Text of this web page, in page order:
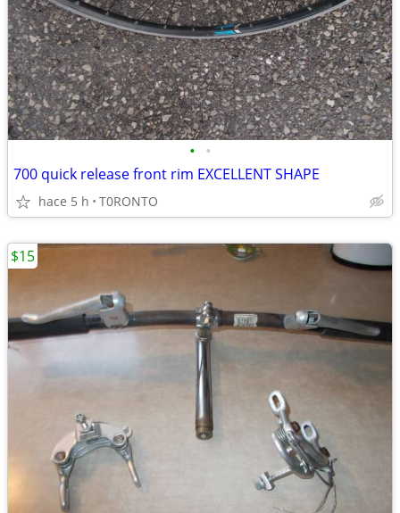
• •
700 quick release front rim EXCELLENT SHAPE
hace 5 h T0RONTO
$15